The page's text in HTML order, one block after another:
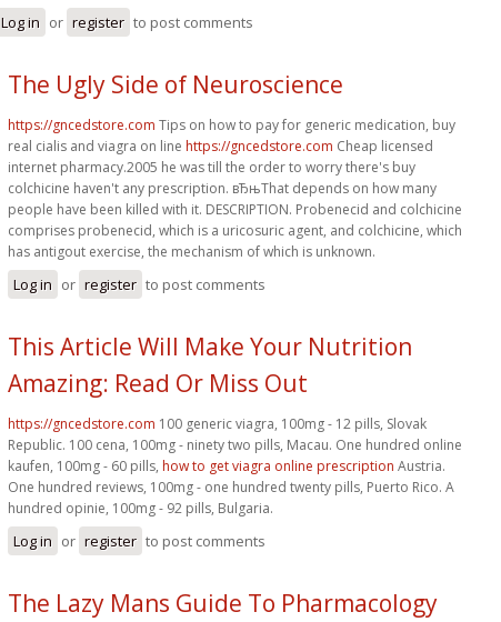
Log in or register to post comments
The Ugly Side of Neuroscience
https://gncedstore.com Tips on how to pay for generic medication, buy
real cialis and viagra on line https://gncedstore.com Cheap licensed
internet pharmacy.2005 he was till the order to worry there's buy
colchicine haven't any prescription. вЂњThat depends on how many
people have been killed with it. DESCRIPTION. Probenecid and colchicine
comprises probenecid, which is a uricosuric agent, and colchicine, which
has antigout exercise, the mechanism of which is unknown.
Log in or register to post comments
This Article Will Make Your Nutrition
Amazing: Read Or Miss Out
https://gncedstore.com 100 generic viagra, 100mg - 12 pills, Slovak
Republic. 100 cena, 100mg - ninety two pills, Macau. One hundred online
kaufen, 100mg - 60 pills, how to get viagra online prescription Austria.
One hundred reviews, 100mg - one hundred twenty pills, Puerto Rico. A
hundred opinie, 100mg - 92 pills, Bulgaria.
Log in or register to post comments
The Lazy Mans Guide To Pharmacology